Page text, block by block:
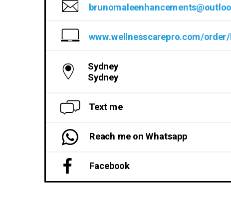
Sydney
Sydney
Text me
Reach me on Whatsapp
Facebook